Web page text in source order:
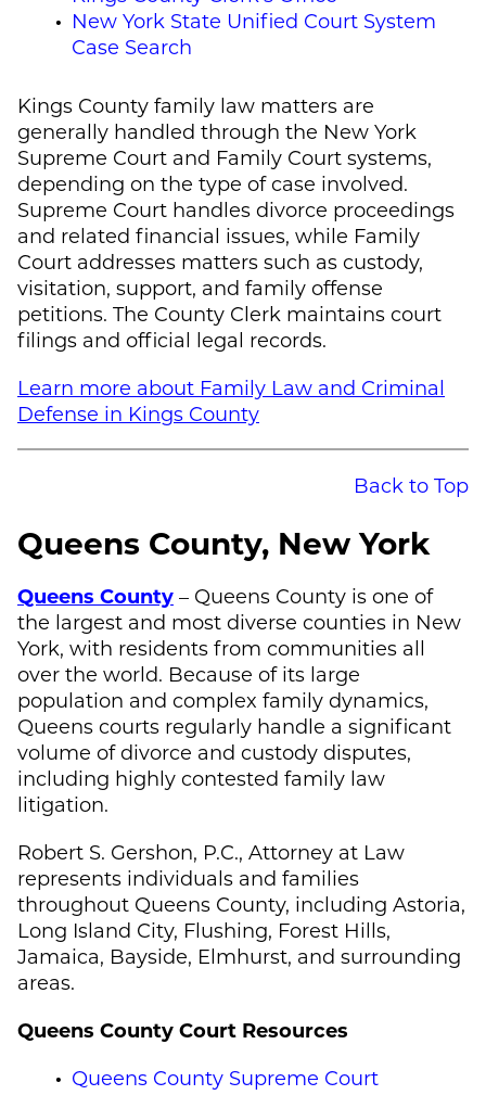
New York State Unified Court System
Case Search
Kings County family law matters are
generally handled through the New York
Supreme Court and Family Court systems,
depending on the type of case involved.
Supreme Court handles divorce proceedings
and related financial issues, while Family
Court addresses matters such as custody,
visitation, support, and family offense
petitions. The County Clerk maintains court
filings and official legal records.
Learn more about Family Law and Criminal
Defense in Kings County
Back to Top
Queens County, New York
Queens County – Queens County is one of
the largest and most diverse counties in New
York, with residents from communities all
over the world. Because of its large
population and complex family dynamics,
Queens courts regularly handle a significant
volume of divorce and custody disputes,
including highly contested family law
litigation.
Robert S. Gershon, P.C., Attorney at Law
represents individuals and families
throughout Queens County, including Astoria,
Long Island City, Flushing, Forest Hills,
Jamaica, Bayside, Elmhurst, and surrounding
areas.
Queens County Court Resources
Queens County Supreme Court